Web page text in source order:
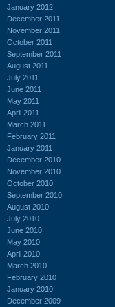
January 2012
December 2011
November 2011
October 2011
September 2011
August 2011
July 2011
June 2011
May 2011
April 2011
March 2011
February 2011
January 2011
December 2010
November 2010
October 2010
September 2010
August 2010
July 2010
June 2010
May 2010
April 2010
March 2010
February 2010
January 2010
December 2009